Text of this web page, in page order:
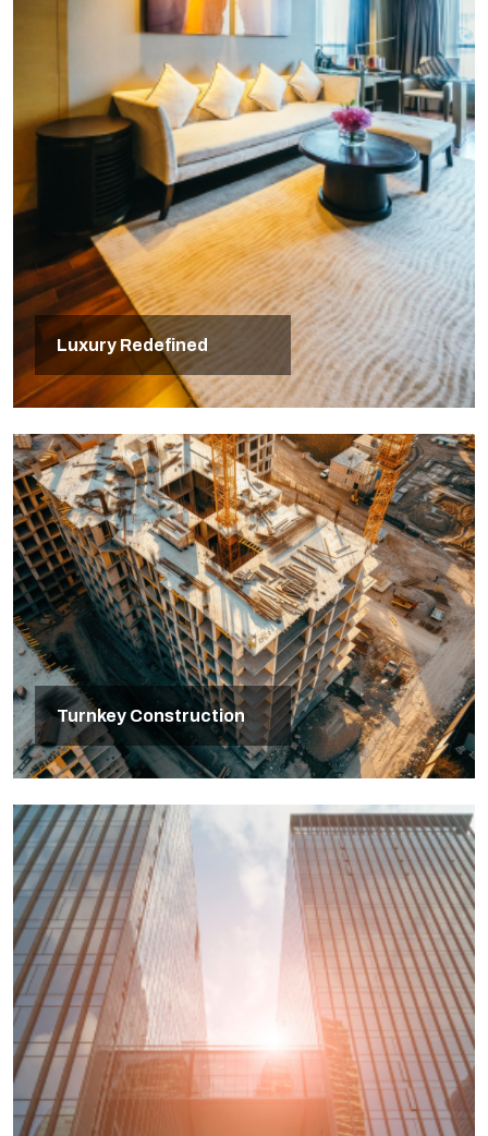
Luxury Redefined
Turnkey Construction